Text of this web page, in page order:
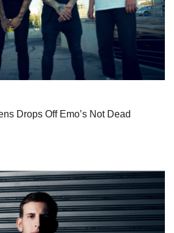
Drops Off Emo’s Not Dead